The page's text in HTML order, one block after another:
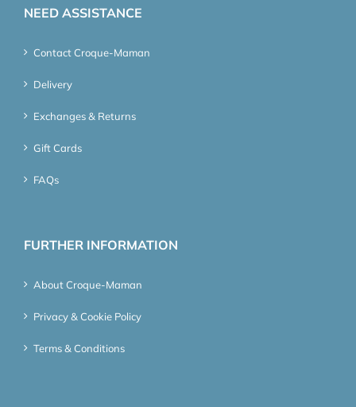
NEED ASSISTANCE
Contact Croque-Maman
Delivery
Exchanges & Returns
Gift Cards
FAQs
FURTHER INFORMATION
About Croque-Maman
Privacy & Cookie Policy
Terms & Conditions